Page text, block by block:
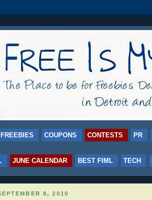
FREEBIES COUPONS CONTESTS PR
JUNE CALENDAR BEST FIML TECH
8, 2010